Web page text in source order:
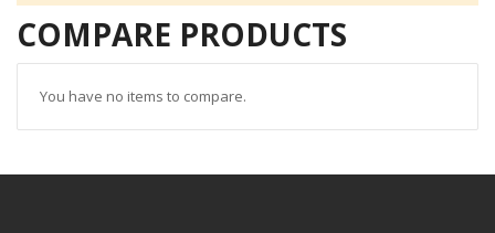
COMPARE PRODUCTS
You have no items to compare.